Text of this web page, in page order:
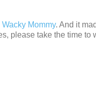
Wacky Mommy. And it
please take the time to